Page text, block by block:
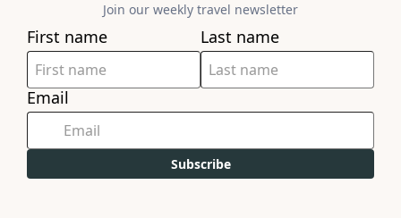
Join our weekly travel newsletter
First name Last name
Email
Subscribe